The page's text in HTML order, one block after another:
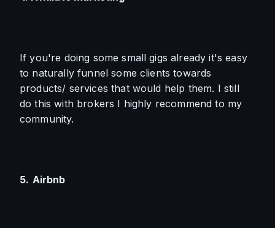
If you're doing some small gigs already it's easy
to naturally funnel some clients towards
products/ services that would help them. I still
do this with brokers I highly recommend to my
community.
5. Airbnb